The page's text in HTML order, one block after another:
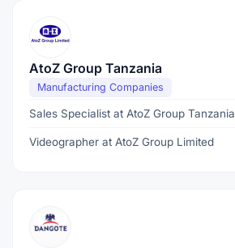
AtoZ Group Tanzania
Manufacturing Companies
Sales Specialist at AtoZ Group Tanzania
Videographer at AtoZ Group Limited